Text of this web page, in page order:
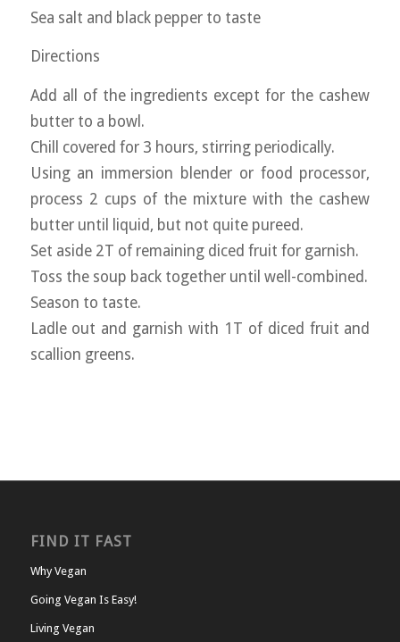
Sea salt and black pepper to taste
Directions
Add all of the ingredients except for the cashew
butter to a bowl.
Chill covered for 3 hours, stirring periodically.
Using an immersion blender or food processor,
process 2 cups of the mixture with the cashew
butter until liquid, but not quite pureed.
Set aside 2T of remaining diced fruit for garnish.
Toss the soup back together until well-combined.
Season to taste.
Ladle out and garnish with 1T of diced fruit and
scallion greens.
FIND IT FAST
Why Vegan
Going Vegan Is Easy!
Living Vegan